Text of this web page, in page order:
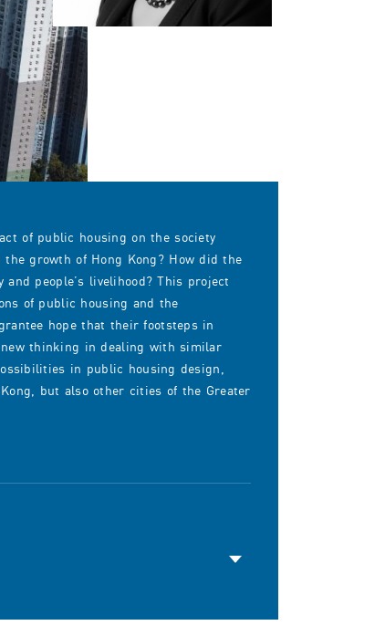
of public housing on the society
growth of Hong Kong? How did the
people’s livelihood? This project
of public housing and the
hope that their footsteps in
thinking in dealing with similar
in public housing design,
but also other cities of the Greater